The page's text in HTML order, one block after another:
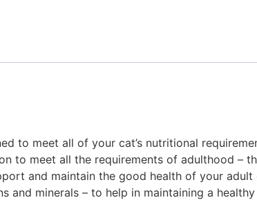
to meet all of your cat’s nutritional
meet all the requirements of adulthood –
and maintain the good health of your adult
minerals – to help in maintaining a